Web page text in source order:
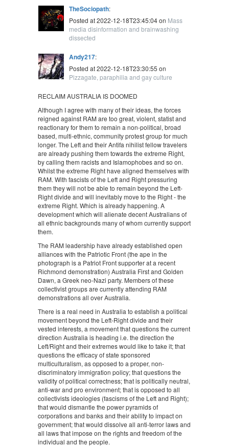
TheSociopath:
Posted at 2022-12-18T23:45:04 on Mass
media disinformation and brainwashing
dissected
Andy217:
Posted at 2022-12-18T23:30:55 on
Pizzagate, paraphilia and gay culture
RECLAIM AUSTRALIA IS DOOMED
Although I agree with many of their ideas, the forces
reigned against RAM are too great, violent, statist and
reactionary for them to remain a non-political, broad
based, multi-ethnic, community protest group for much
longer. The Left and their Antifa nihilist fellow travelers
are already pushing them towards the extreme Right,
by calling them racists and Islamophobes and so on.
Whilst the extreme Right have aligned themselves with
RAM. With fascists of the Left and Right pressuring
them they will not be able to remain beyond the Left-
Right divide and will inevitably move to the Right - the
extreme Right. Which is already happening. A
development which will alienate decent Australians of
all ethnic backgrounds many of whom currently support
them.
The RAM leadership have already established open
alliances with the Patriotic Front (the ape in the
photograph is a Patriot Front supporter at a recent
Richmond demonstration) Australia First and Golden
Dawn, a Greek neo-Nazi party. Members of these
collectivist groups are currently attending RAM
demonstrations all over Australia.
There is a real need in Australia to establish a political
movement beyond the Left-Right divide and their
vested interests, a movement that questions the current
direction Australia is heading i.e. the direction the
Left/Right and their extremes would like to take it; that
questions the efficacy of state sponsored
multiculturalism, as opposed to a proper, non-
discriminatory immigration policy; that questions the
validity of political correctness; that is politically neutral,
anti-war and pro environment; that is opposed to all
collectivists ideologies (fascisms of the Left and Right);
that would dismantle the power pyramids of
corporations and banks and their ability to impact on
government; that would dissolve all anti-terror laws and
all laws that impose on the rights and freedom of the
individual and the people.